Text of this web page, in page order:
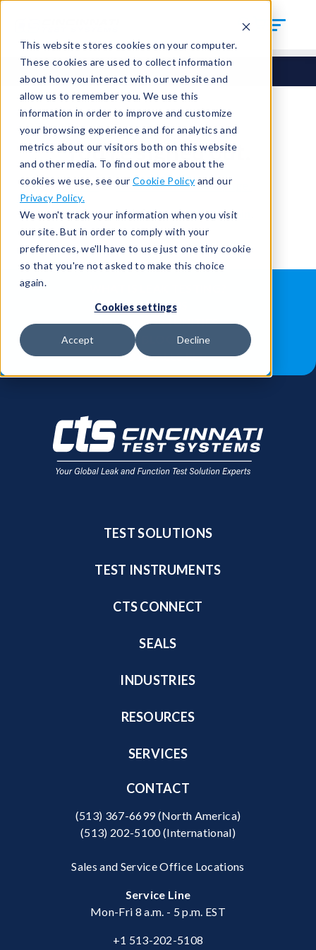
This website stores cookies on your computer.
These cookies are used to collect information
about how you interact with our website and
allow us to remember you. We use this
information in order to improve and customize
your browsing experience and for analytics and
metrics about our visitors both on this website
and other media. To find out more about the
cookies we use, see our Cookie Policy and our
Privacy Policy.
We won't track your information when you visit
our site. But in order to comply with your
preferences, we'll have to use just one tiny cookie
so that you're not asked to make this choice
again.
Cookies settings
Accept Decline
You're signed out.
Sign inorreturn to the home page.
Having trouble?Contact the admin
ABOUT US
JOB OPPORTUNITIES
FIND A SALES REP
TEST SOLUTIONS
TEST INSTRUMENTS
CTS CONNECT
SEALS
INDUSTRIES
RESOURCES
SERVICES
CONTACT
(513) 367-6699(North America)
(513) 202-5100(International)
Sales and Service Office Locations
Service Line
Mon-Fri 8 a.m. - 5 p.m. EST
+1 513-202-5108